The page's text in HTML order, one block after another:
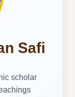
Safi
scholar